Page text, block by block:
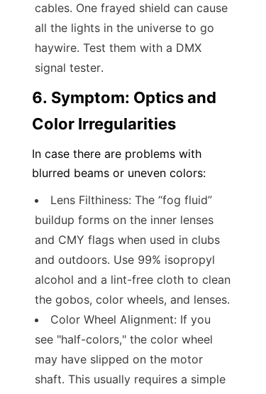
cables. One frayed shield can cause
all the lights in the universe to go
haywire. Test them with a DMX
signal tester.
6. Symptom: Optics and
Color Irregularities
In case there are problems with
blurred beams or uneven colors:
Lens Filthiness: The “fog fluid”
buildup forms on the inner lenses
and CMY flags when used in clubs
and outdoors. Use 99% isopropyl
alcohol and a lint-free cloth to clean
the gobos, color wheels, and lenses.
Color Wheel Alignment: If you
see "half-colors," the color wheel
may have slipped on the motor
shaft. This usually requires a simple